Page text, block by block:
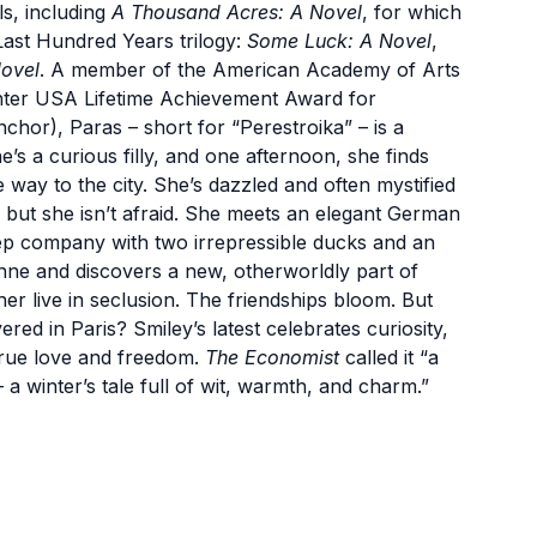
including A Thousand Acres: A Novel, for which
Hundred Years trilogy: Some Luck: A Novel,
. A member of the American Academy of Arts
USA Lifetime Achievement Award for
Paras – short for “Perestroika” – is a
a curious filly, and one afternoon, she finds
to the city. She’s dazzled and often mystified
she isn’t afraid. She meets an elegant German
company with two irrepressible ducks and an
and discovers a new, otherworldly part of
live in seclusion. The friendships bloom. But
in Paris? Smiley’s latest celebrates curiosity,
love and freedom. The Economistcalled it “a
winter’s tale full of wit, warmth, and charm.”